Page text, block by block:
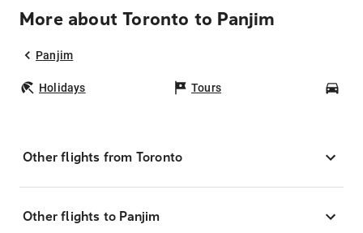
More about Toronto to Panjim
Panjim
Holidays Tours
Other flights from Toronto
Other flights to Panjim